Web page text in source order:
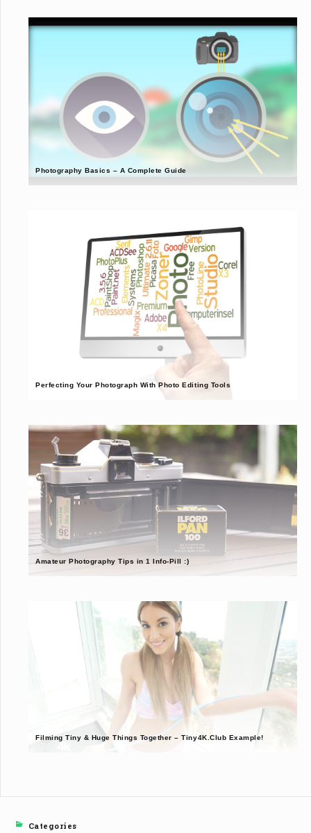
Photography Basics – A Complete Guide
Perfecting Your Photograph With Photo Editing Tools
Amateur Photography Tips in 1 Info-Pill :)
Filming Tiny & Huge Things Together – Tiny4K.Club Example!
Categories